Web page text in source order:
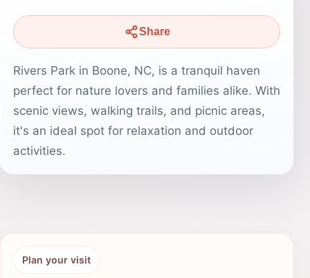
Share
Rivers Park in Boone, NC, is a tranquil haven
perfect for nature lovers and families alike. With
scenic views, walking trails, and picnic areas,
it's an ideal spot for relaxation and outdoor
activities.
Plan your visit